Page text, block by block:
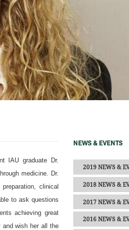
IAU graduate Dr.
medicine. Dr.
clinical
to ask questions
achieving great
and wish her all the
NEWS & EVENTS
2019 NEWS &
2018 NEWS &
2017 NEWS &
2016 NEWS &